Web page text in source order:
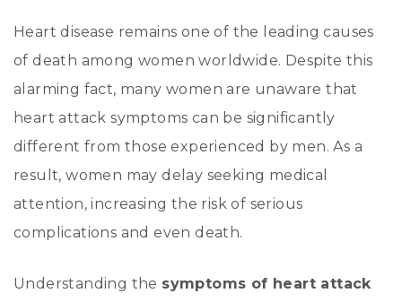
Heart disease remains one of the leading causes
of death among women worldwide. Despite this
alarming fact, many women are unaware that
heart attack symptoms can be significantly
different from those experienced by men. As a
result, women may delay seeking medical
attention, increasing the risk of serious
complications and even death.
Understanding the symptoms of heart attack